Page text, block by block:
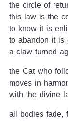
the circle of
this law is the
to know it is
to abandon it is
a claw turned
the Cat who
moves in
with the divine
all bodies fade,